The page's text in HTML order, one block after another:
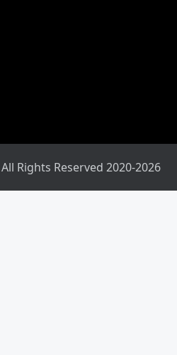
Rights Reserved 2020-2026